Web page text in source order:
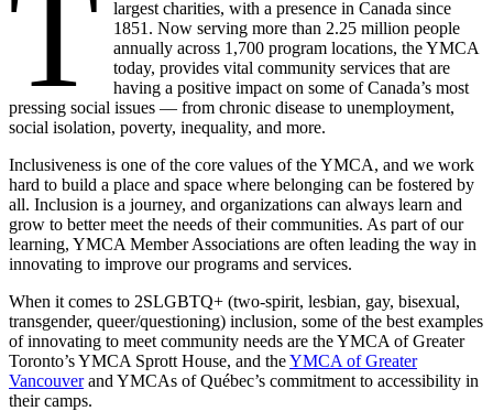
T
largest charities, with a presence in Canada since
1851. Now serving more than 2.25 million people
annually across 1,700 program locations, the YMCA
today, provides vital community services that are
having a positive impact on some of Canada’s most
pressing social issues — from chronic disease to unemployment,
social isolation, poverty, inequality, and more.
Inclusiveness is one of the core values of the YMCA, and we work
hard to build a place and space where belonging can be fostered by
all. Inclusion is a journey, and organizations can always learn and
grow to better meet the needs of their communities. As part of our
learning, YMCA Member Associations are often leading the way in
innovating to improve our programs and services.
When it comes to 2SLGBTQ+ (two-spirit, lesbian, gay, bisexual,
transgender, queer/questioning) inclusion, some of the best examples
of innovating to meet community needs are the YMCA of Greater
Toronto’s YMCA Sprott House, and theYMCA of Greater
Vancouverand YMCAs of Québec’s commitment to accessibility in
their camps.